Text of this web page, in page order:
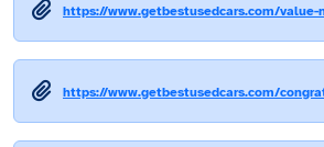
https://www.getbestusedcars.com/value-
https://www.getbestusedcars.com/